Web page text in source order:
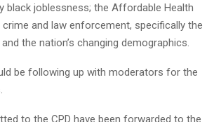
black joblessness; the Affordable Health
and law enforcement, specifically the
the nation’s changing demographics.
be following up with moderators for the
to the CPD have been forwarded to the